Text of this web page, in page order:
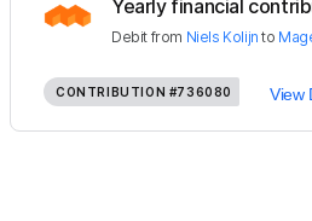
Yearly financial
Debit from Niels Kolijn to
CONTRIBUTION #736080 View